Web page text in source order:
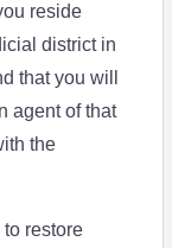
reside
district in
that you will
agent of that
the
restore